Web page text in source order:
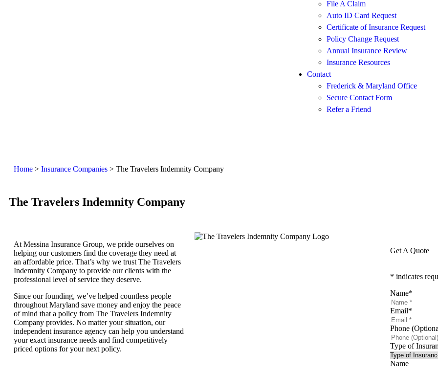
File A Claim
Auto ID Card Request
Certificate of Insurance Request
Policy Change Request
Annual Insurance Review
Insurance Resources
Contact
Frederick & Maryland Office
Secure Contact Form
Refer a Friend
Home > Insurance Companies > The Travelers Indemnity Company
The Travelers Indemnity Company
At Messina Insurance Group, we pride ourselves on
helping our customers find the coverage they need at
an affordable price. That’s why we trust The Travelers
Indemnity Company to provide our clients with the
professional level of service they deserve.
Since our founding, we’ve helped countless people
throughout Maryland save money and enjoy the peace
of mind that a policy from The Travelers Indemnity
Company provides. No matter your situation, our
independent insurance agency can help you understand
your exact insurance needs and find competitively
priced options for your next policy.
Get A Quote
* indicates
Name*
Email*
Phone
Type of
Name